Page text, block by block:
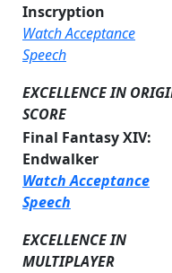
Inscryption
Watch Acceptance
Speech
EXCELLENCE IN
SCORE
Final Fantasy XIV:
Endwalker
Watch Acceptance
Speech
EXCELLENCE IN
MULTIPLAYER